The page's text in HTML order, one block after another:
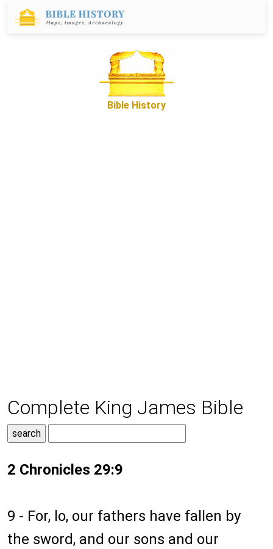
Bible History
Complete King James Bible
2 Chronicles 29:9
9 - For, lo, our fathers have fallen by
the sword, and our sons and our